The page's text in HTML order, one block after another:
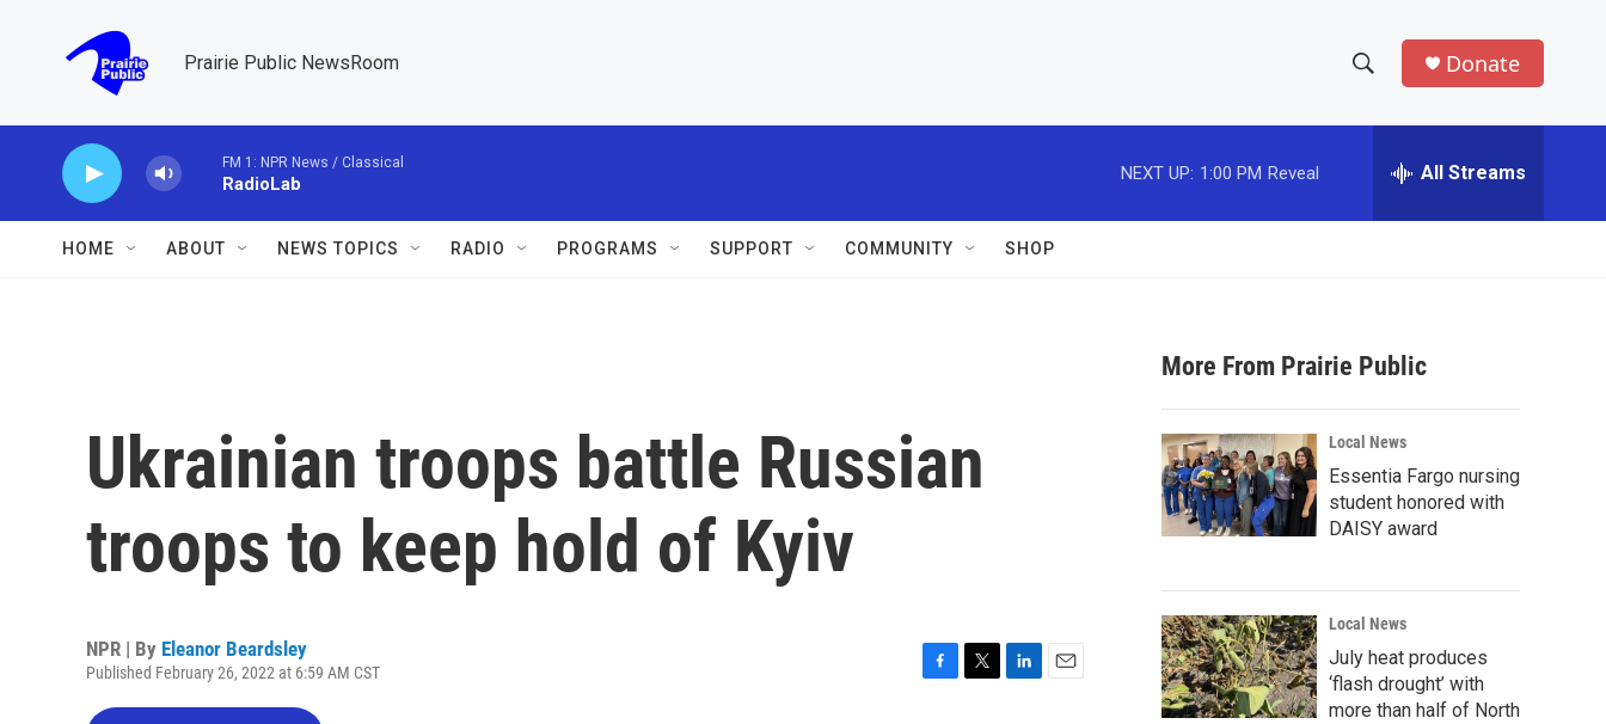
Prairie Public NewsRoom
h
w
a
r
c
h
e
h
Donate
FM 1: NPR News / Classical
RadioLab
NEXT UP: 1:00 PM Reveal All Streams
HOME ABOUT NEWS TOPICS RADIO PROGRAMS SUPPORT COMMUNITY SHOP
Ukrainian troops battle Russian
troops to keep hold of Kyiv
NPR | By Eleanor Beardsley
Published February 26, 2022 at 6:59 AM CST
More From Prairie Public
Local News
Essentia Fargo nursing
student honored with
DAISY award
Local News
July heat produces
‘flash drought’ with
more than half of North